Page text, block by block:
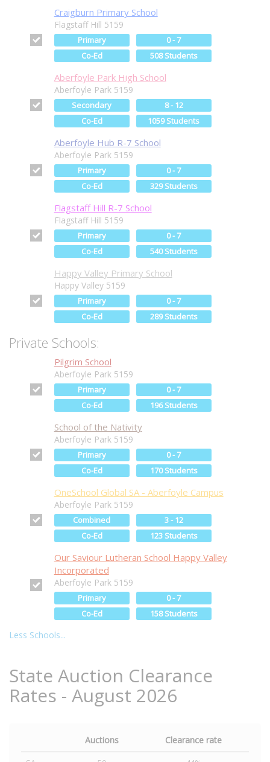
Craigburn Primary School
Flagstaff Hill 5159
Primary
0 - 7
Co-Ed
508 Students
Aberfoyle Park High School
Aberfoyle Park 5159
Secondary
8 - 12
Co-Ed
1059 Students
Aberfoyle Hub R-7 School
Aberfoyle Park 5159
Primary
0 - 7
Co-Ed
329 Students
Flagstaff Hill R-7 School
Flagstaff Hill 5159
Primary
0 - 7
Co-Ed
540 Students
Happy Valley Primary School
Happy Valley 5159
Primary
0 - 7
Co-Ed
289 Students
Private Schools:
Pilgrim School
Aberfoyle Park 5159
Primary
0 - 7
Co-Ed
196 Students
School of the Nativity
Aberfoyle Park 5159
Primary
0 - 7
Co-Ed
170 Students
OneSchool Global SA - Aberfoyle Campus
Aberfoyle Park 5159
Combined
3 - 12
Co-Ed
123 Students
Our Saviour Lutheran School Happy Valley
Incorporated
Aberfoyle Park 5159
Primary
0 - 7
Co-Ed
158 Students
Less Schools...
State Auction Clearance
Rates - August 2026
Auctions Clearance rate